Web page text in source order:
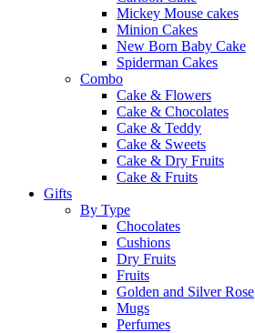
Mickey Mouse cakes
Minion Cakes
New Born Baby Cake
Spiderman Cakes
Combo
Cake & Flowers
Cake & Chocolates
Cake & Teddy
Cake & Sweets
Cake & Dry Fruits
Cake & Fruits
Gifts
By Type
Chocolates
Cushions
Dry Fruits
Fruits
Golden and Silver Rose
Mugs
Perfumes